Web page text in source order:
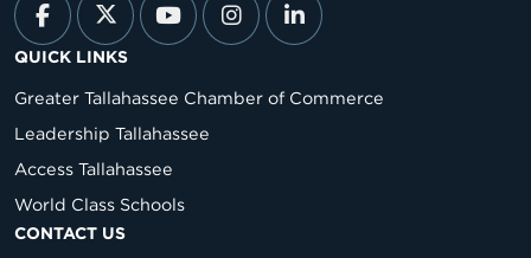
QUICK LINKS
Greater Tallahassee Chamber of Commerce
Leadership Tallahassee
Access Tallahassee
World Class Schools
CONTACT US